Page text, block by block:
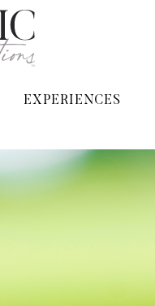
EXPERIENCES